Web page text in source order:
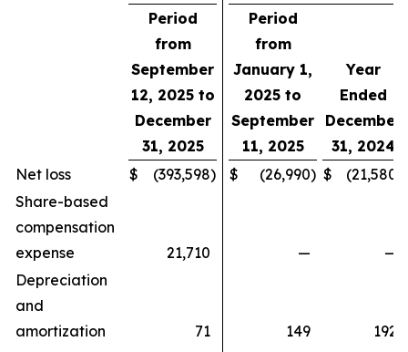
Period
from
September
12, 2025 to
December
31, 2025
Period
from
January 1,
2025 to
September
11, 2025
Year
Ended
December
31, 2024
Net loss
$ (393,598) $ (26,990) $ (21,580
Share-based
compensation
expense
21,710 —
—
Depreciation
and
amortization
71 149
192